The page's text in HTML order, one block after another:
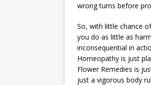
wrong turns before
So, with little chance
you do as little as
inconsequential in
Homeopathy is just
Flower Remedies is
just a vigorous body